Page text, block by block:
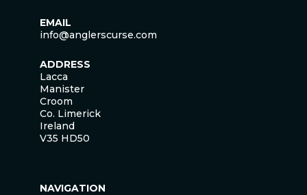
EMAIL
info@anglerscurse.com
ADDRESS
Lacca
Manister
Croom
Co. Limerick
Ireland
V35 HD50
NAVIGATION